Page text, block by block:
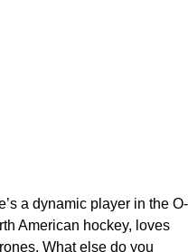
a dynamic player in the O-
American hockey, loves
What else do you